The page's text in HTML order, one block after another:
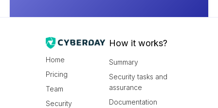
Home
Pricing
Team
Security
How it works?
Summary
Security tasks and
assurance
Documentation